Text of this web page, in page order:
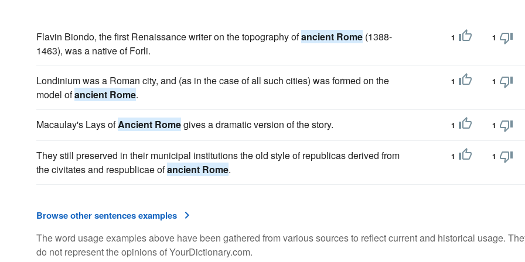
Flavin Biondo, the first Renaissance writer on the topography ofancient Rome (1388-
1463), was a native of Forli.
1 1
Londinium was a Roman city, and (as in the case of all such cities) was formed on the
model ofancient Rome.
1 1
Macaulay's Lays ofAncient Romegives a dramatic version of the story. 1 1
They still preserved in their municipal institutions the old style of republicas derived from
the civitates and respublicae ofancient Rome.
1 1
Browse other sentences examples
The word usage examples above have been gathered from various sources to reflect current and historical usage.
do not represent the opinions of YourDictionary.com.